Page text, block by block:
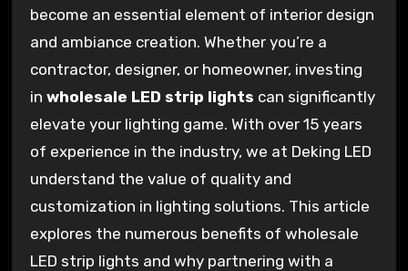
become an essential element of interior design
and ambiance creation. Whether you’re a
contractor, designer, or homeowner, investing
in wholesale LED strip lights can significantly
elevate your lighting game. With over 15 years
of experience in the industry, we at Deking LED
understand the value of quality and
customization in lighting solutions. This article
explores the numerous benefits of wholesale
LED strip lights and why partnering with a